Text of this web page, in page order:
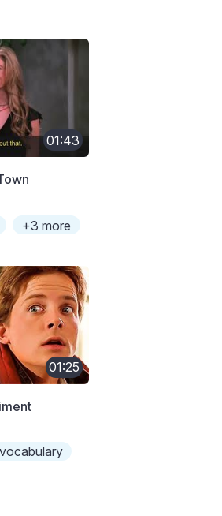
01:43
+3 more
01:25